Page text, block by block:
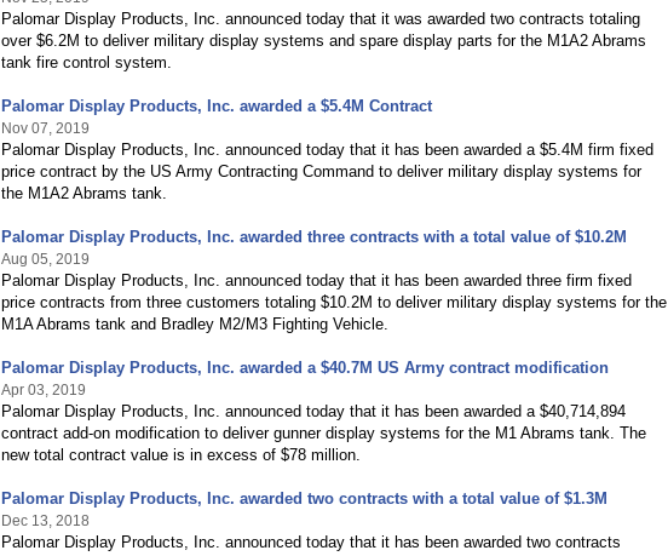
Palomar Display Products, Inc. announced today that it was awarded two contracts totaling
over $6.2M to deliver military display systems and spare display parts for the M1A2 Abrams
tank fire control system.
Palomar Display Products, Inc. awarded a $5.4M Contract
Nov 07, 2019
Palomar Display Products, Inc. announced today that it has been awarded a $5.4M firm fixed
price contract by the US Army Contracting Command to deliver military display systems for
the M1A2 Abrams tank.
Palomar Display Products, Inc. awarded three contracts with a total value of $10.2M
Aug 05, 2019
Palomar Display Products, Inc. announced today that it has been awarded three firm fixed
price contracts from three customers totaling $10.2M to deliver military display systems for the
M1A Abrams tank and Bradley M2/M3 Fighting Vehicle.
Palomar Display Products, Inc. awarded a $40.7M US Army contract modification
Apr 03, 2019
Palomar Display Products, Inc. announced today that it has been awarded a $40,714,894
contract add-on modification to deliver gunner display systems for the M1 Abrams tank. The
new total contract value is in excess of $78 million.
Palomar Display Products, Inc. awarded two contracts with a total value of $1.3M
Dec 13, 2018
Palomar Display Products, Inc. announced today that it has been awarded two contracts